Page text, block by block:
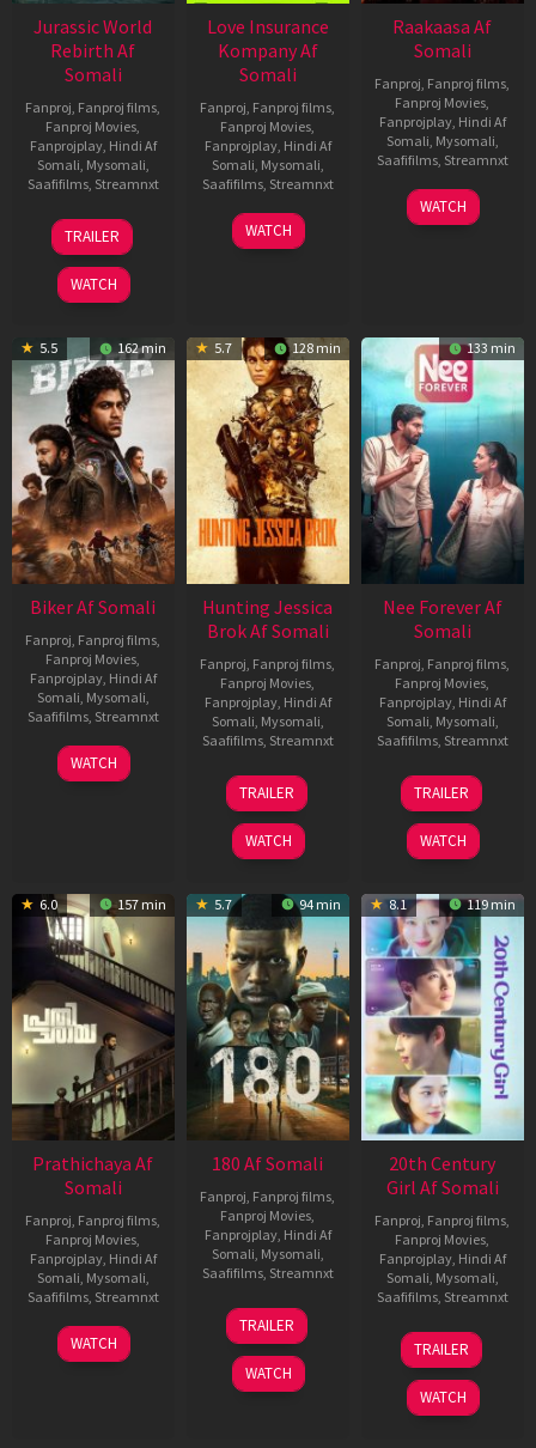
Jurassic World
Rebirth Af
Somali
Fanproj, Fanproj films,
Fanproj Movies,
Fanprojplay, Hindi Af
Somali, Mysomali,
Saafifilms, Streamnxt
01
Jul
2025
TRAILER
WATCH
Love Insurance
Kompany Af
Somali
Fanproj, Fanproj films,
Fanproj Movies,
Fanprojplay, Hindi Af
Somali, Mysomali,
Saafifilms, Streamnxt
10
Apr
WATCH
Raakaasa Af
Somali
Fanproj, Fanproj films,
Fanproj Movies,
Fanprojplay, Hindi Af
Somali, Mysomali,
Saafifilms, Streamnxt
03
Apr
WATCH
5.5 162 min
Biker Af Somali
Fanproj, Fanproj films,
Fanproj Movies,
Fanprojplay, Hindi Af
Somali, Mysomali,
Saafifilms, Streamnxt
03
Apr
WATCH
5.7 128 min
Hunting Jessica
Brok Af Somali
Fanproj, Fanproj films,
Fanproj Movies,
Fanprojplay, Hindi Af
Somali, Mysomali,
Saafifilms, Streamnxt
22
Aug
2025
TRAILER
WATCH
133 min
Nee Forever Af
Somali
Fanproj, Fanproj films,
Fanproj Movies,
Fanprojplay, Hindi Af
Somali, Mysomali,
Saafifilms, Streamnxt
27
Mar
2026
TRAILER
WATCH
6.0 157 min
Prathichaya Af
Somali
Fanproj, Fanproj films,
Fanproj Movies,
Fanprojplay, Hindi Af
Somali, Mysomali,
Saafifilms, Streamnxt
23
Mar
WATCH
5.7 94 min
180 Af Somali
Fanproj, Fanproj films,
Fanproj Movies,
Fanprojplay, Hindi Af
Somali, Mysomali,
Saafifilms, Streamnxt
16
Apr
2026
TRAILER
WATCH
8.1 119 min
20th Century
Girl Af Somali
Fanproj, Fanproj films,
Fanproj Movies,
Fanprojplay, Hindi Af
Somali, Mysomali,
Saafifilms, Streamnxt
06
Oct
2022
TRAILER
WATCH